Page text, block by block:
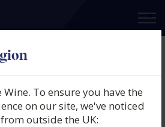
×
To ensure you have the
on our site, we've noticed
outside the UK:
Châteauneuf-
Belle Amie,
France, 2023